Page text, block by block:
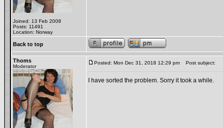
Joined: 13 Feb 2008
Posts: 11491
Location: Norway
Back to top
Thoms
Moderator
Posted: Mon Dec 31, 2018 12:29 pm Post subject:
I have sorted the problem. Sorry it took a while.